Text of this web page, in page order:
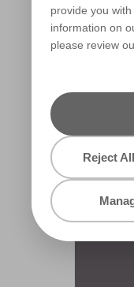
provide you
information on
please review
Reject